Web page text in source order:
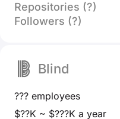
Repositories (?)
Followers (?)
Blind
??? employees
$??K ~ $???K a year